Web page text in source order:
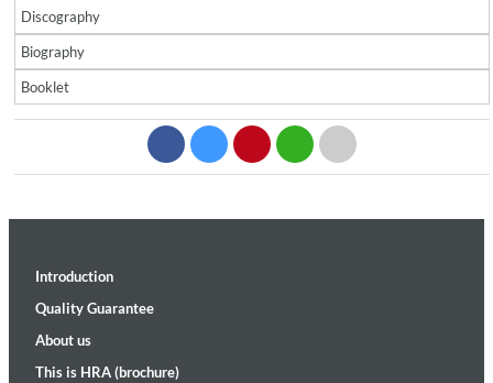
Discography
Biography
Booklet
Introduction
Quality Guarantee
About us
This is HRA (brochure)